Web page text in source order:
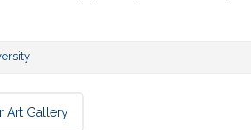
Art Gallery